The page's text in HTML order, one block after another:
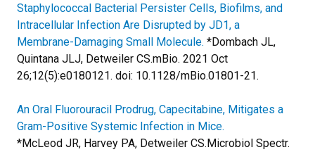
Staphylococcal Bacterial Persister Cells, Biofilms, and
Intracellular Infection Are Disrupted by JD1, a
Membrane-Damaging Small Molecule. *Dombach JL,
Quintana JLJ, Detweiler CS.mBio. 2021 Oct
26;12(5):e0180121. doi: 10.1128/mBio.01801-21.
An Oral Fluorouracil Prodrug, Capecitabine, Mitigates a
Gram-Positive Systemic Infection in Mice.
*McLeod JR, Harvey PA, Detweiler CS.Microbiol Spectr.